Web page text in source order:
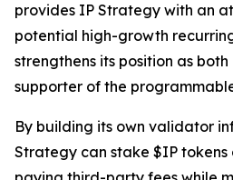
provides IP Strategy with an
potential high-growth
strengthens its position as
supporter of the
By building its own validator
Strategy can stake $IP